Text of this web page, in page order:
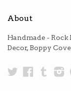
About
Handmade -
Decor, Boppy
Twitter